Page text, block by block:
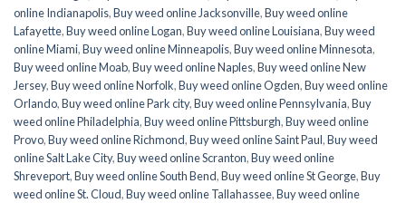
online Indianapolis,Buy weed online Jacksonville,Buy weed online
Lafayette,Buy weed online Logan,Buy weed online Louisiana,Buy weed
online Miami,Buy weed online Minneapolis,Buy weed online Minnesota,
Buy weed online Moab,Buy weed online Naples,Buy weed online New
Jersey,Buy weed online Norfolk,Buy weed online Ogden,Buy weed online
Orlando,Buy weed online Park city,Buy weed online Pennsylvania,Buy
weed online Philadelphia,Buy weed online Pittsburgh,Buy weed online
Provo,Buy weed online Richmond,Buy weed online Saint Paul,Buy weed
online Salt Lake City,Buy weed online Scranton,Buy weed online
Shreveport,Buy weed online South Bend,Buy weed online St George,Buy
weed online St. Cloud,Buy weed online Tallahassee,Buy weed online